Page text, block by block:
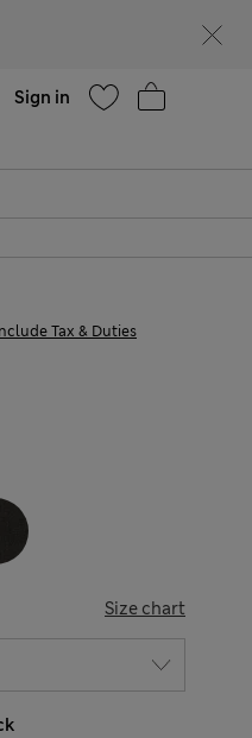
Sign in
Tax & Duties
Size chart